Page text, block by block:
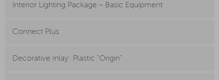
Interior Lighting Package – Basic Equipment
Connect Plus
Decorative Inlay: Plastic “Origin”